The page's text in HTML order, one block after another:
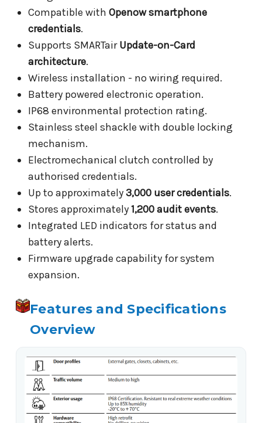
Compatible with Openow smartphone
credentials.
Supports SMARTairUpdate-on-Card
architecture.
Wireless installation - no wiring required.
Battery powered electronic operation.
IP68 environmental protection rating.
Stainless steel shackle with double locking
mechanism.
Electromechanical clutch controlled by
authorised credentials.
Up to approximately3,000 user credentials.
Stores approximately1,200 audit events.
Integrated LED indicators for status and
battery alerts.
Firmware upgrade capability for system
expansion.
Features and Specifications
Overview